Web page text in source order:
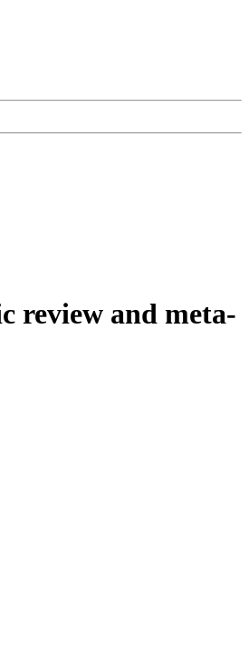
review and meta-